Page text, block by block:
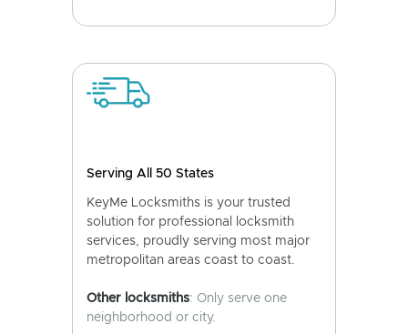
Serving All 50 States
KeyMe Locksmiths is your trusted
solution for professional locksmith
services, proudly serving most major
metropolitan areas coast to coast.
Other locksmiths: Only serve one
neighborhood or city.